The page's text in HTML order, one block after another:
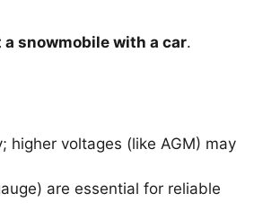
snowmobile with a car.
higher voltages (like AGM) may
are essential for reliable